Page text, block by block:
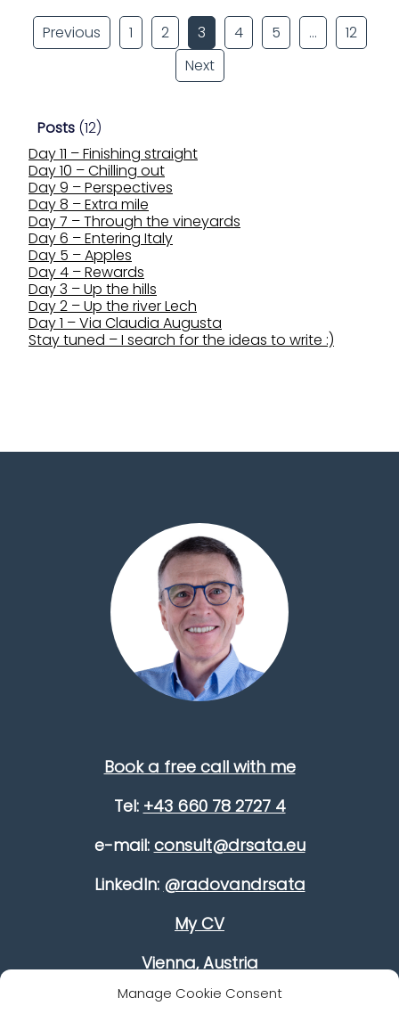
Manage Cookie Consent
Previous 1 2 3 4 5 …
12
Next
Posts (12)
Day 11 – Finishing straight
Day 10 – Chilling out
Day 9 – Perspectives
Day 8 – Extra mile
Day 7 – Through the vineyards
Day 6 – Entering Italy
Day 5 – Apples
Day 4 – Rewards
Day 3 – Up the hills
Day 2 – Up the river Lech
Day 1 – Via Claudia Augusta
Stay tuned – I search for the ideas to write :)
Book a free call with me
Tel: +43 660 78 2727 4
e-mail: consult@drsata.eu
LinkedIn: @radovandrsata
My CV
Vienna, Austria
Improve your leadership skills